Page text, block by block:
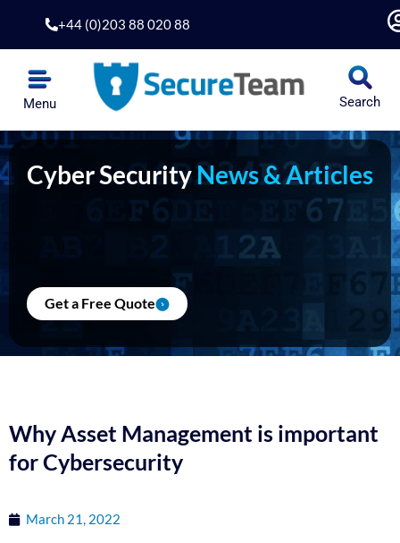
content
+44 (0)203 88 020 88
Menu Search
Cyber SecurityNews & Articles
Get a Free Quote
Why Asset Management is important
for Cybersecurity
March 21, 2022